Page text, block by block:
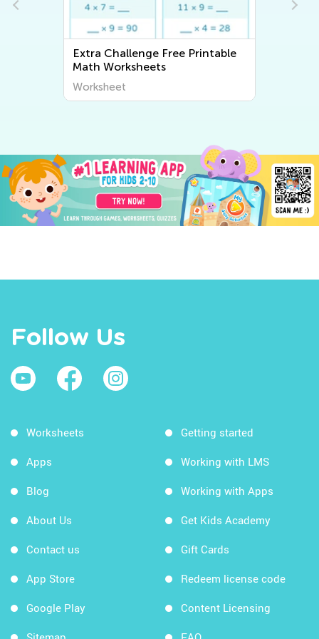
Extra Challenge Writing
Worksheets
Worksheet
Follow Us
Worksheets
Apps
Blog
About Us
Contact us
App Store
Google Play
Getting started
Working with LMS
Working with Apps
Get Kids Academy
Gift Cards
Redeem license code
Content Licensing